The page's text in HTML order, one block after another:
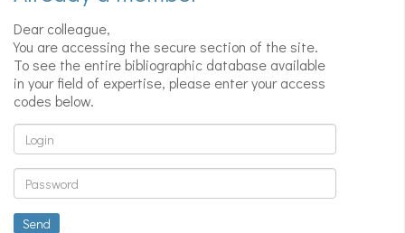
Dear colleague,
You are accessing the secure section of the site.
To see the entire bibliographic database available
in your field of expertise, please enter your access
codes below.
Login
Password
Send
angioplasty